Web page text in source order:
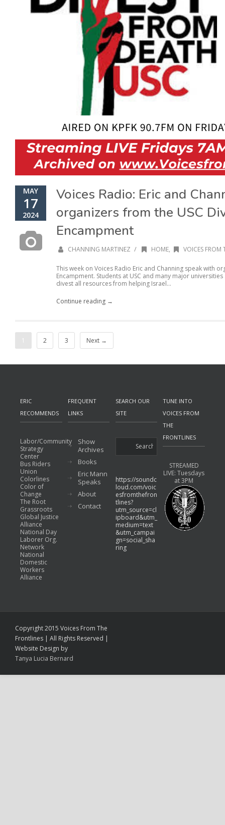
MAY
17
2024
Voices Radio: Eric and
organizers from the USC
Encampment
CHANNING MARTINEZ / HOME, VOICES FROM
This week on Voices Radio Eric and Channing speak with
Encampment. Students at USC and many major
divest all resources from helping Israel...
Continue reading →
1 2 3 Next →
ERIC
RECOMMENDS
Labor/Community
Strategy
Center
Bus Riders
Union
Colorlines
Color of
Change
The Root
Grassroots
Global Justice
Alliance
National Day
Laborer Org.
Network
National
Domestic
Workers
Alliance
FREQUENT
LINKS
Show
Archives
Books
Eric Mann
Speaks
About
Contact
SEARCH OUR
SITE
https://soundc
loud.com/voic
esfromthefron
tlines?
utm_source=cl
ipboard&utm_
medium=text
&utm_campai
gn=social_sha
ring
TUNE INTO
VOICES FROM
THE
FRONTLINES
STREAMED
LIVE: Tuesdays
at 3PM
Copyright 2015 Voices From The
Frontlines | All Rights Reserved |
Website Design by
Tanya Lucia Bernard